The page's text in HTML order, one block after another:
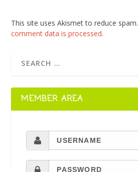
This site uses Akismet to reduce spam.
comment data is processed.
MEMBER AREA